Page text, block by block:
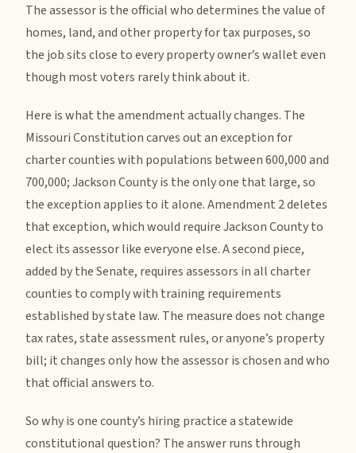
The assessor is the official who determines the value of
homes, land, and other property for tax purposes, so
the job sits close to every property owner’s wallet even
though most voters rarely think about it.
Here is what the amendment actually changes. The
Missouri Constitution carves out an exception for
charter counties with populations between 600,000 and
700,000; Jackson County is the only one that large, so
the exception applies to it alone. Amendment 2 deletes
that exception, which would require Jackson County to
elect its assessor like everyone else. A second piece,
added by the Senate, requires assessors in all charter
counties to comply with training requirements
established by state law. The measure does not change
tax rates, state assessment rules, or anyone’s property
bill; it changes only how the assessor is chosen and who
that official answers to.
So why is one county’s hiring practice a statewide
constitutional question? The answer runs through